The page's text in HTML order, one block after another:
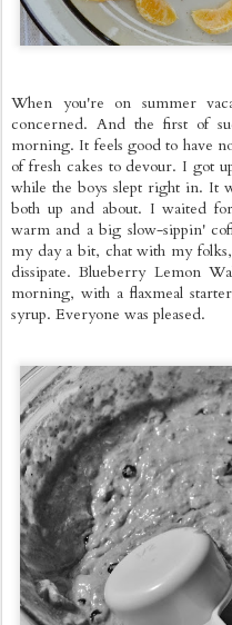
When you're on summer
concerned. And the first of
morning. It feels good to have
of fresh cakes to devour. I got
while the boys slept right in. It
both up and about. I waited
warm and a big slow-sippin'
my day a bit, chat with my
dissipate. Blueberry Lemon
morning, with a flaxmeal
syrup. Everyone was pleased.